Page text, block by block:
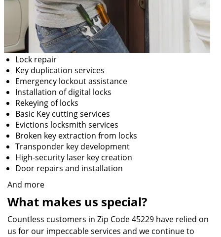
Lock repair
Key duplication services
Emergency lockout assistance
Installation of digital locks
Rekeying of locks
Basic Key cutting services
Evictions locksmith services
Broken key extraction from locks
Transponder key development
High-security laser key creation
Door repairs and installation
And more
What makes us special?
Countless customers in Zip Code 45229 have relied on
us for our impeccable services and we continue to